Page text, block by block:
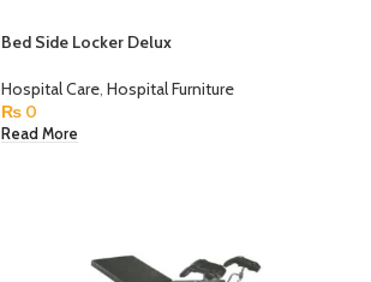
Bed Side Locker Delux
Hospital Care, Hospital Furniture
₨0
Read More